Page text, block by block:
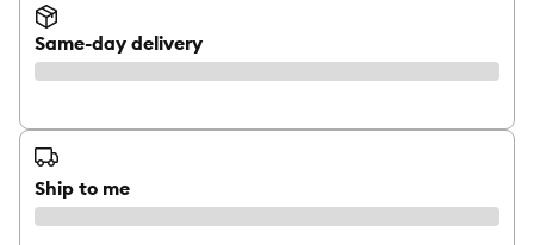
Same-day delivery
Ship to me